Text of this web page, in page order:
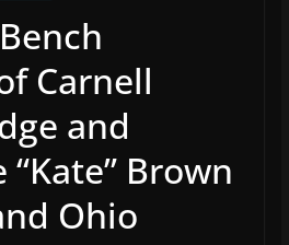
Carnell
and
Brown
Ohio